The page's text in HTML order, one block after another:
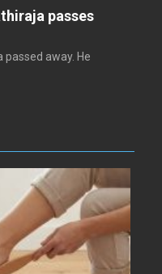
passes
away. He